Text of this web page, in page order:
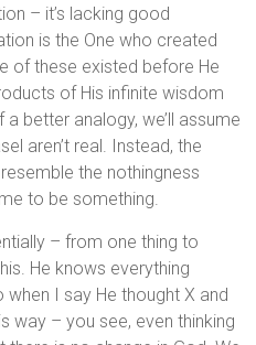
– it’s lacking good
is the One who created
of these existed before He
of His infinite wisdom
better analogy, we’ll assume
aren’t real. Instead, the
the nothingness
to be something.
– from one thing to
He knows everything
I say He thought X and
way – you see, even thinking